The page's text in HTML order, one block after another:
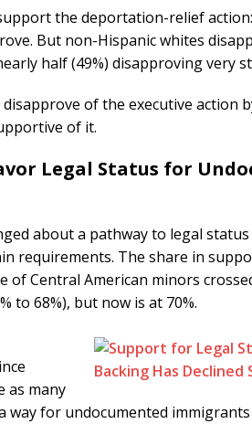
the deportation-relief
But non-Hispanic whites
half (49%) disapproving very
of the executive action
of it.
Legal Status for
about a pathway to legal
requirements. The share in
of Central American minors
to 68%), but now is at 70%.
as many
way for undocumented